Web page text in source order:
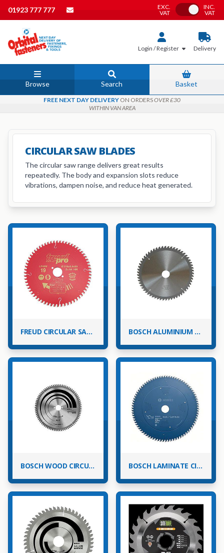
01923 777 777
EXC.
VAT
Toggle VAT
INC.
VAT
Login / Register Delivery
Browse Search Basket
FREE NEXT DAY DELIVERY ON ORDERSOVER £30
WITHIN VAN AREA
CIRCULAR SAW BLADES
The circular saw range delivers great results
repeatedly. The body and expansion slots reduce
vibrations, dampen noise, and reduce heat generated.
FREUD CIRCULAR SAW BLADES BOSCH ALUMINIUM CIRCULAR SAW BLADES
BOSCH WOOD CIRCULAR SAW BLADES BOSCH LAMINATE CIRCULAR SAW BLADES FOR MITRE SAWS